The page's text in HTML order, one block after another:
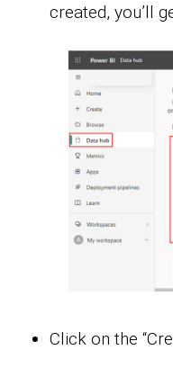
created, you’ll
Click on the